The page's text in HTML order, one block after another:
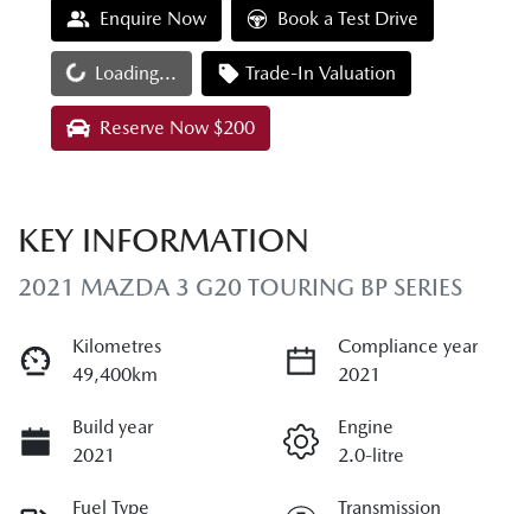
Enquire Now Book a Test Drive
Loading... Trade-In Valuation
Reserve Now $200
KEY INFORMATION
2021 MAZDA 3 G20 TOURING BP SERIES
Kilometres
49,400km
Compliance year
2021
Build year
2021
Engine
2.0-litre
Fuel Type Transmission